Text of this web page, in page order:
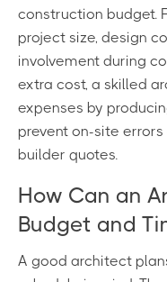
construction budget.
project size, design
involvement during
extra cost, a skilled
expenses by
prevent on-site
builder quotes.
How Can an
Budget and
A good architect